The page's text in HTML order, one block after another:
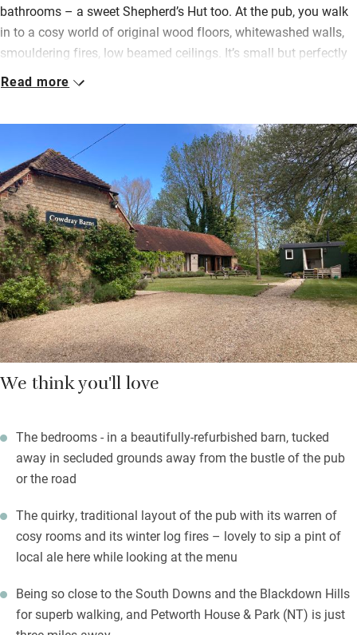
bathrooms – a sweet Shepherd’s Hut too. At the pub, you walk
in to a cosy world of original wood floors, whitewashed walls,
smouldering fires, low beamed ceilings. It’s small but perfectly
formed, with snug rooms giving a Dickensian feel. It dates to
The airy bar has an open fire and 25 wines by the glass, then
board games and doors onto a terrace for lunch in the sun.
Breakfast on muffins with scrambled eggs, the full Monty,
smoked haddock. Well-crafted modern dishes show respect for
British classics but will also suit those craving a global twist.
You’ll eat very well.
Set off on spectacular walks in the Blackdown Hills and South
Downs.
Read more
We think you'll love
The bedrooms - in a beautifully-refurbished barn, tucked
away in secluded grounds away from the bustle of the pub
or the road
The quirky, traditional layout of the pub with its warren of
cosy rooms and its winter log fires – lovely to sip a pint of
local ale here while looking at the menu
Being so close to the South Downs and the Blackdown Hills
for superb walking, and Petworth House & Park (NT) is just